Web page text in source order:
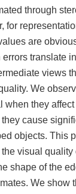
through
for
are
translate
views
We
when they
cause
objects. This
visual quality
shape of the
We show